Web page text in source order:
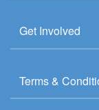
Get Involved
Terms &